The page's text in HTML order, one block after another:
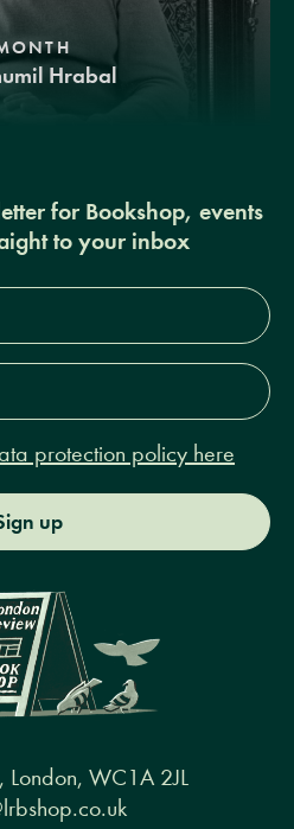
Hrabal
for Bookshop, events
to your inbox
protection policy here
up
London, WC1A 2JL